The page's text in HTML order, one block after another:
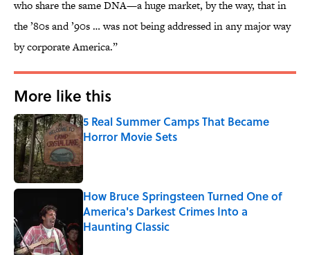
who share the same DNA—a huge market, by the way, that in
the ’80s and ’90s … was not being addressed in any major way
by corporate America.”
More like this
5 Real Summer Camps That Became
Horror Movie Sets
How Bruce Springsteen Turned One of
America's Darkest Crimes Into a
Haunting Classic